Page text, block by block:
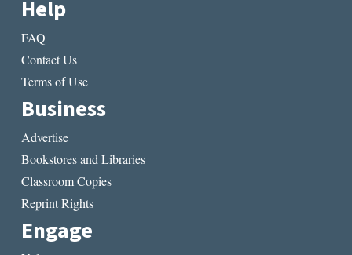
Help
FAQ
Contact Us
Terms of Use
Business
Advertise
Bookstores and Libraries
Classroom Copies
Reprint Rights
Engage